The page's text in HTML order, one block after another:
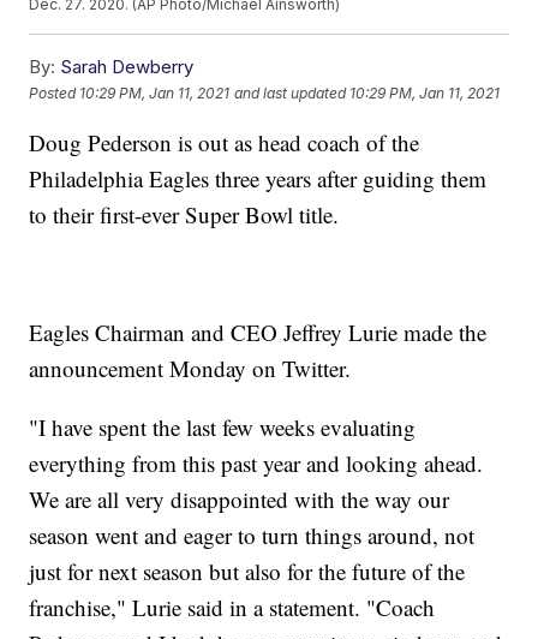
Dec. 27. 2020. (AP Photo/Michael Ainsworth)
By: Sarah Dewberry
Posted 10:29 PM, Jan 11, 2021 and last updated 10:29 PM, Jan 11, 2021
Doug Pederson is out as head coach of the
Philadelphia Eagles three years after guiding them
to their first-ever Super Bowl title.
Eagles Chairman and CEO Jeffrey Lurie made the
announcement Monday on Twitter.
"I have spent the last few weeks evaluating
everything from this past year and looking ahead.
We are all very disappointed with the way our
season went and eager to turn things around, not
just for next season but also for the future of the
franchise," Lurie said in a statement. "Coach